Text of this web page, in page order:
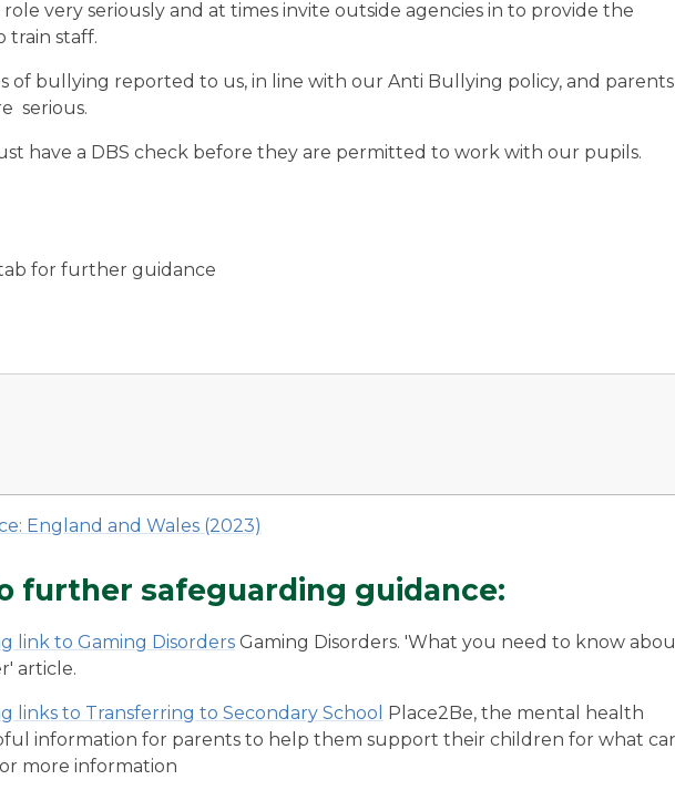
very seriously and at times invite outside agencies in to provide the
train staff.
of bullying reported to us, in line with our Anti Bullying policy, and parents
serious.
have a DBS check before they are permitted to work with our pupils.
tab for further guidance
England and Wales (2023)
further safeguarding guidance:
link to Gaming Disorders Gaming Disorders. 'What you need to know
article.
links to Transferring to Secondary School Place2Be, the mental health
information for parents to help them support their children for what
more information